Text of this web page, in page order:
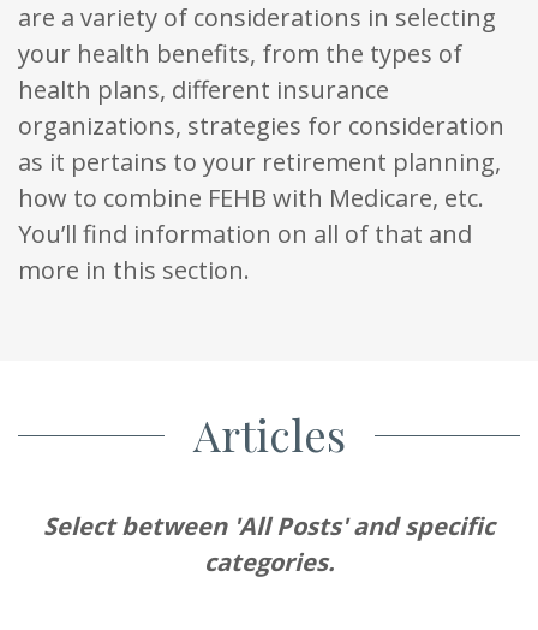
are a variety of considerations in selecting
your health benefits, from the types of
health plans, different insurance
organizations, strategies for consideration
as it pertains to your retirement planning,
how to combine FEHB with Medicare, etc.
You’ll find information on all of that and
more in this section.
Articles
Select between 'All Posts' and specific
categories.